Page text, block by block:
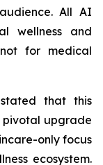
All AI
wellness and
for medical
that this
upgrade
only focus
ecosystem.